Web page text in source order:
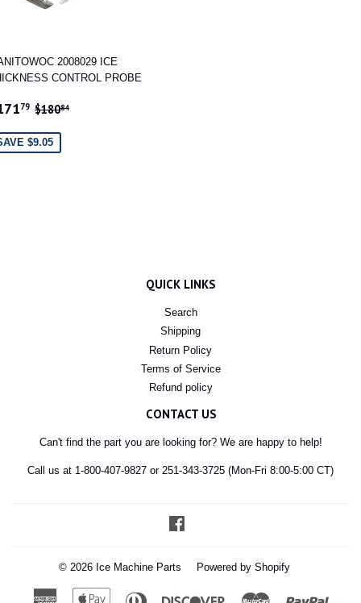
2008029 ICE
CONTROL PROBE
79 $171.79
REGULAR PRICE
$18084$180.84
$9.05
QUICK LINKS
Search
Shipping
Return Policy
Terms of Service
Refund policy
CONTACT US
Can't find the part you are looking for? We are happy to help!
Call us at 1-800-407-9827 or 251-343-3725 (Mon-Fri 8:00-5:00 CT)
© 2026 Ice Machine Parts Powered by Shopify
American Apple Diners Discover Master Paypal